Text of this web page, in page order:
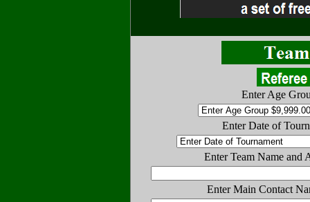
Enter Age
Enter Date of
Enter Team Name and
Enter Main Contact